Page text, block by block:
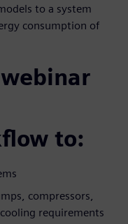
to a system
consumption of
to:
compressors,
requirements